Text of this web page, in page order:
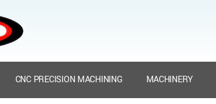
CNC PRECISION MACHINING MACHINERY